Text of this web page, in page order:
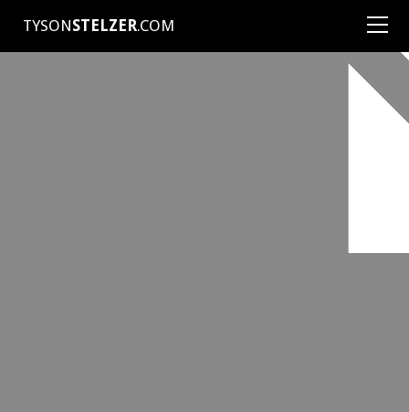
TYSONSTELZER.COM